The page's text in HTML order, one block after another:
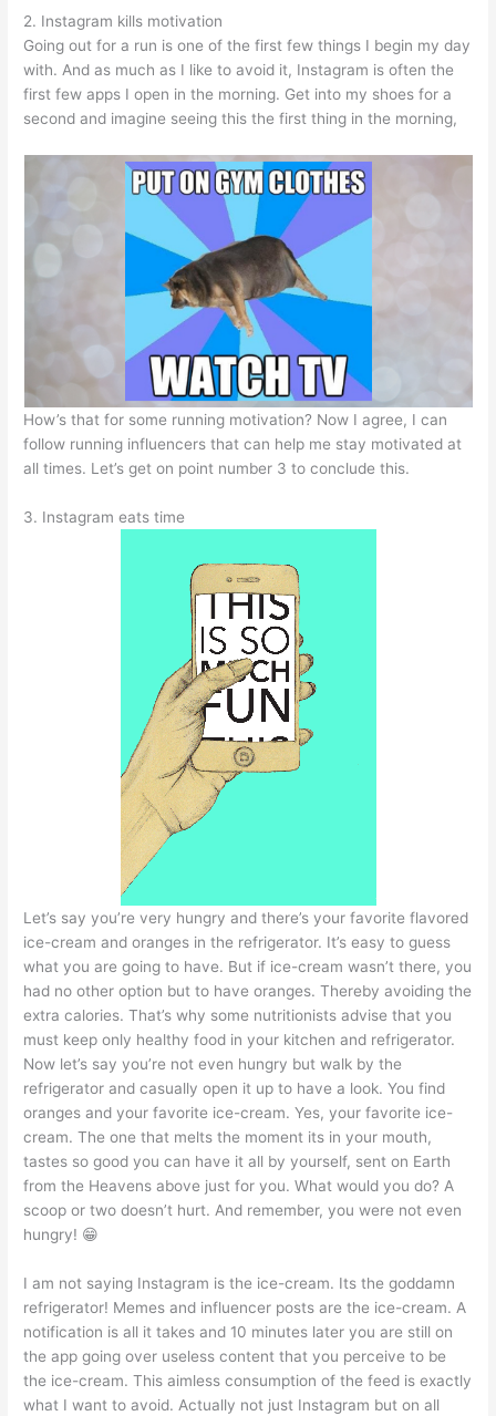
2. Instagram kills motivation
Going out for a run is one of the first few things I begin my day
with. And as much as I like to avoid it, Instagram is often the
first few apps I open in the morning. Get into my shoes for a
second and imagine seeing this the first thing in the morning,
How’s that for some running motivation? Now I agree, I can
follow running influencers that can help me stay motivated at
all times. Let’s get on point number 3 to conclude this.
3. Instagram eats time
Let’s say you’re very hungry and there’s your favorite flavored
ice-cream and oranges in the refrigerator. It’s easy to guess
what you are going to have. But if ice-cream wasn’t there, you
had no other option but to have oranges. Thereby avoiding the
extra calories. That’s why some nutritionists advise that you
must keep only healthy food in your kitchen and refrigerator.
Now let’s say you’re not even hungry but walk by the
refrigerator and casually open it up to have a look. You find
oranges and your favorite ice-cream. Yes, your favorite ice-
cream. The one that melts the moment its in your mouth,
tastes so good you can have it all by yourself, sent on Earth
from the Heavens above just for you. What would you do? A
scoop or two doesn’t hurt. And remember, you were not even
hungry! 😁
I am not saying Instagram is the ice-cream. Its the goddamn
refrigerator! Memes and influencer posts are the ice-cream. A
notification is all it takes and 10 minutes later you are still on
the app going over useless content that you perceive to be
the ice-cream. This aimless consumption of the feed is exactly
what I want to avoid. Actually not just Instagram but on all